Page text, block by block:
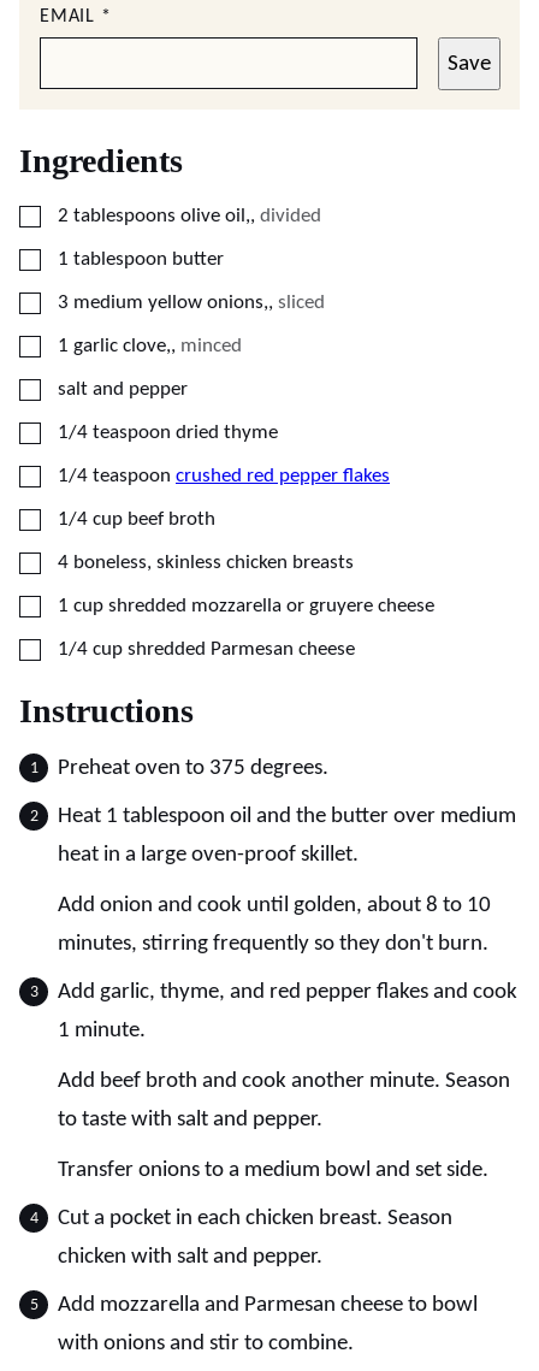
EMAIL *
Save
Ingredients
▢
2 tablespoons olive oil,, divided
▢
1 tablespoon butter
▢
3 medium yellow onions,, sliced
▢
1 garlic clove,, minced
▢
salt and pepper
▢
1/4 teaspoon dried thyme
▢
1/4 teaspoon crushed red pepper flakes
▢
1/4 cup beef broth
▢
4 boneless, skinless chicken breasts
▢
1 cup shredded mozzarella or gruyere cheese
▢
1/4 cup shredded Parmesan cheese
Instructions
Preheat oven to 375 degrees.
Heat 1 tablespoon oil and the butter over medium
heat in a large oven-proof skillet.
Add onion and cook until golden, about 8 to 10
minutes, stirring frequently so they don't burn.
Add garlic, thyme, and red pepper flakes and cook
1 minute.
Add beef broth and cook another minute. Season
to taste with salt and pepper.
Transfer onions to a medium bowl and set side.
Cut a pocket in each chicken breast. Season
chicken with salt and pepper.
Add mozzarella and Parmesan cheese to bowl
with onions and stir to combine.